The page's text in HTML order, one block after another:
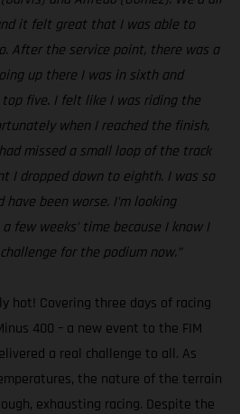
it felt great that I was able to
After the service point, there was a
up there I was in sixth and
five. I felt like I was riding the
when I reached the finish,
missed a small loop of the track
I dropped down to eighth. I was so
been worse. I’m looking
few weeks’ time because I know I
for the podium now.”
hot! Covering three days of racing
400 – a new event to the FIM
a real challenge to all. As
the nature of the terrain
exhausting racing. Despite the